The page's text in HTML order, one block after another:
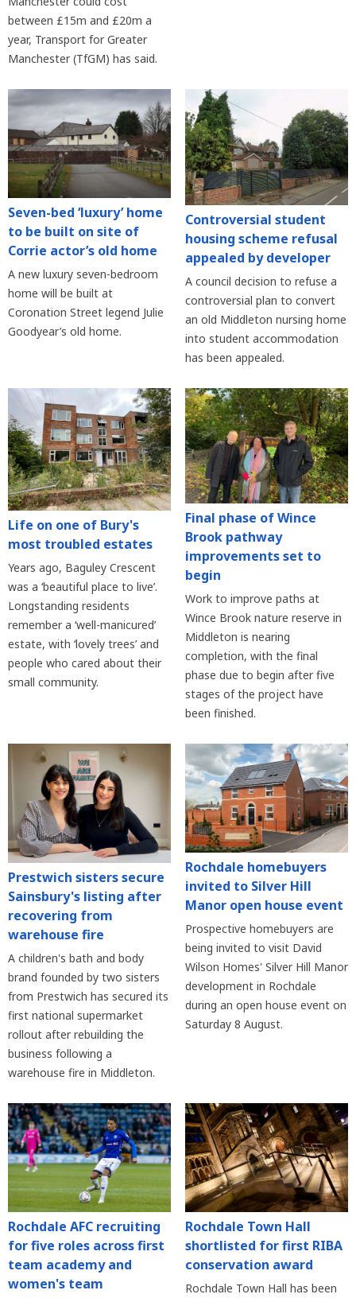
between £15m and £20m a
year, Transport for Greater
Manchester (TfGM) has said.
Seven-bed ‘luxury’ home
to be built on site of
Corrie actor’s old home
A new luxury seven-bedroom
home will be built at
Coronation Street legend Julie
Goodyear’s old home.
Controversial student
housing scheme refusal
appealed by developer
A council decision to refuse a
controversial plan to convert
an old Middleton nursing home
into student accommodation
has been appealed.
Life on one of Bury's
most troubled estates
Years ago, Baguley Crescent
was a ‘beautiful place to live’.
Longstanding residents
remember a ‘well-manicured’
estate, with ‘lovely trees’ and
people who cared about their
small community.
Final phase of Wince
Brook pathway
improvements set to
begin
Work to improve paths at
Wince Brook nature reserve in
Middleton is nearing
completion, with the final
phase due to begin after five
stages of the project have
been finished.
Prestwich sisters secure
Sainsbury's listing after
recovering from
warehouse fire
A children's bath and body
brand founded by two sisters
from Prestwich has secured its
first national supermarket
rollout after rebuilding the
business following a
warehouse fire in Middleton.
Rochdale homebuyers
invited to Silver Hill
Manor open house event
Prospective homebuyers are
being invited to visit David
Wilson Homes' Silver Hill Manor
development in Rochdale
during an open house event on
Saturday 8 August.
Rochdale AFC recruiting
for five roles across first
team academy and
women's team
Rochdale Town Hall
shortlisted for first RIBA
conservation award
Rochdale Town Hall has been